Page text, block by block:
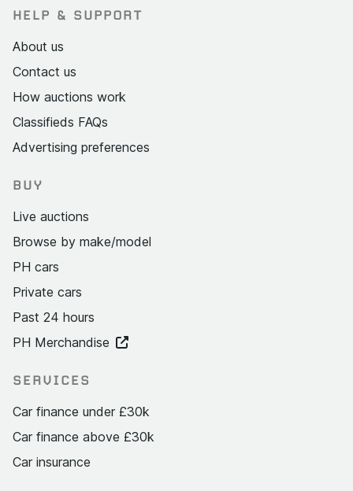
HELP & SUPPORT
About us
Contact us
How auctions work
Classifieds FAQs
Advertising preferences
BUY
Live auctions
Browse by make/model
PH cars
Private cars
Past 24 hours
PH Merchandise
SERVICES
Car finance under £30k
Car finance above £30k
Car insurance